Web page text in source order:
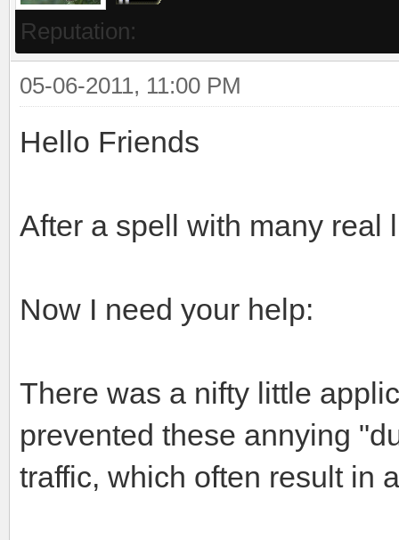
Reputation:
05-06-2011, 11:00 PM
Hello Friends
After a spell with many real
Now I need your help:
There was a nifty little
prevented these annying
traffic, which often result in